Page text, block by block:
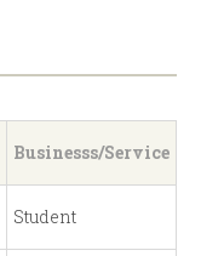
Businesss/Service
Student